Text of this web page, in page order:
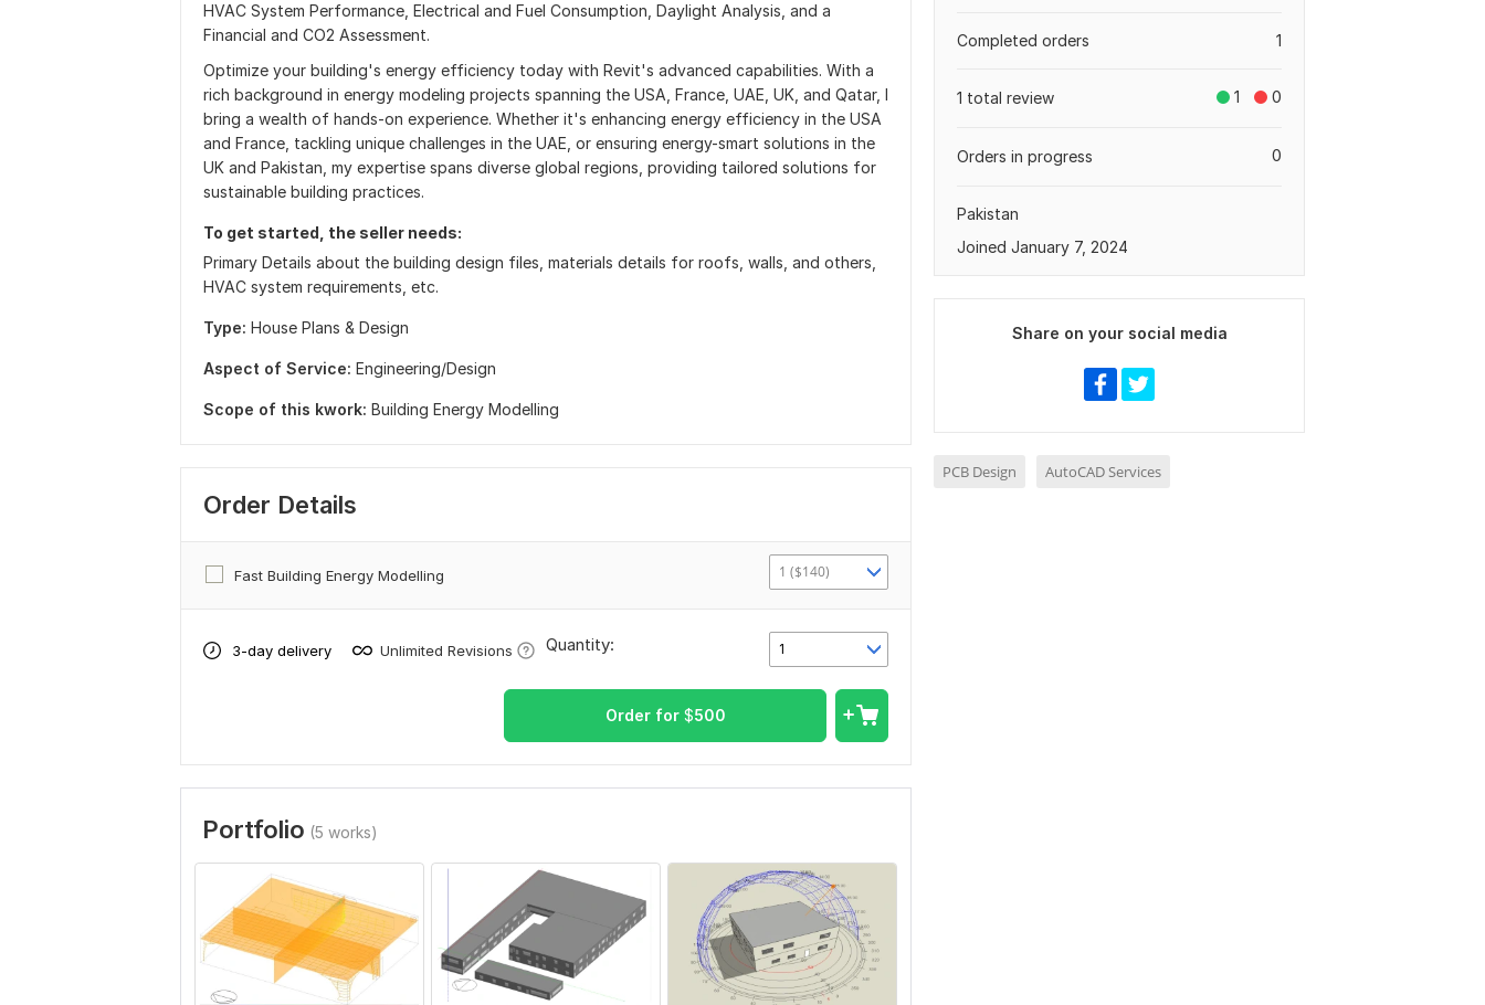
HVAC System Performance, Electrical and Fuel Consumption, Daylight Analysis, and a
Financial and CO2 Assessment.
Optimize your building's energy efficiency today with Revit's advanced capabilities. With a
rich background in energy modeling projects spanning the USA, France, UAE, UK, and Qatar, I
bring a wealth of hands-on experience. Whether it's enhancing energy efficiency in the USA
and France, tackling unique challenges in the UAE, or ensuring energy-smart solutions in the
UK and Pakistan, my expertise spans diverse global regions, providing tailored solutions for
sustainable building practices.
To get started, the seller needs:
Primary Details about the building design files, materials details for roofs, walls, and others,
HVAC system requirements, etc.
Type: House Plans & Design
Aspect of Service: Еngineering/Design
Scope of this kwork: Building Energy Modelling
Order Details
Fast Building Energy Modelling 1 ($140)
3-day delivery Unlimited Revisions 1
Quantity:
Order for $500
Portfolio (5 works)
1
Completed orders
1 0
1 total review
0
Orders in progress
Pakistan
Joined January 7, 2024
Share on your social media
PCB Design AutoCAD Services